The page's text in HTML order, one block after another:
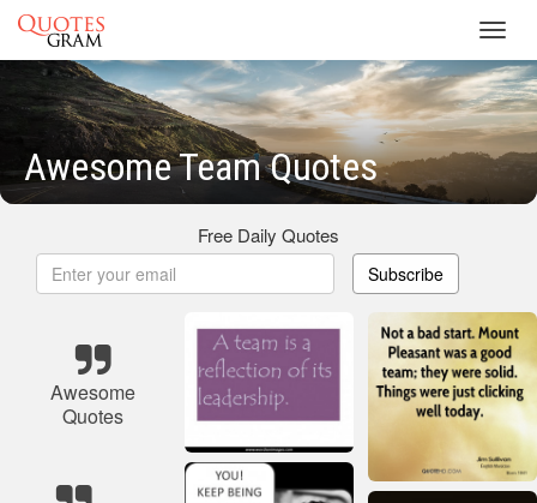
Awesome Team Quotes
Free Daily Quotes
Subscribe
Awesome
Quotes